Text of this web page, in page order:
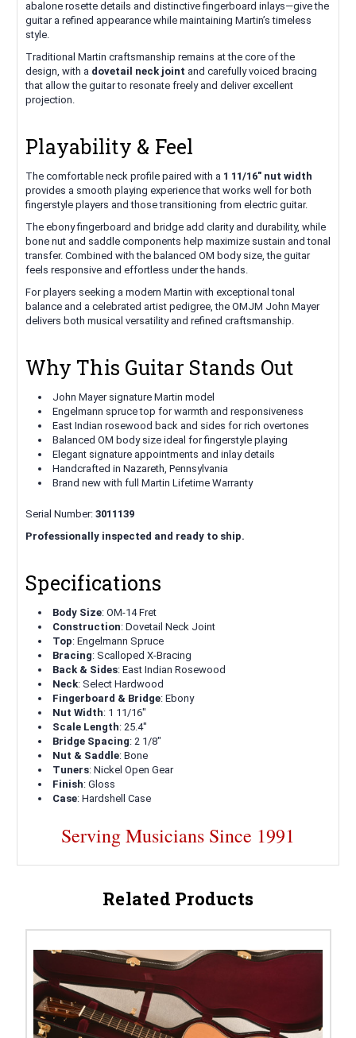
abalone rosette details and distinctive fingerboard inlays—give the
guitar a refined appearance while maintaining Martin’s timeless
style.
Traditional Martin craftsmanship remains at the core of the
design, with a dovetail neck joint and carefully voiced bracing
that allow the guitar to resonate freely and deliver excellent
projection.
Playability & Feel
The comfortable neck profile paired with a 1 11/16" nut width
provides a smooth playing experience that works well for both
fingerstyle players and those transitioning from electric guitar.
The ebony fingerboard and bridge add clarity and durability, while
bone nut and saddle components help maximize sustain and tonal
transfer. Combined with the balanced OM body size, the guitar
feels responsive and effortless under the hands.
For players seeking a modern Martin with exceptional tonal
balance and a celebrated artist pedigree, the OMJM John Mayer
delivers both musical versatility and refined craftsmanship.
Why This Guitar Stands Out
John Mayer signature Martin model
Engelmann spruce top for warmth and responsiveness
East Indian rosewood back and sides for rich overtones
Balanced OM body size ideal for fingerstyle playing
Elegant signature appointments and inlay details
Handcrafted in Nazareth, Pennsylvania
Brand new with full Martin Lifetime Warranty
Serial Number: 3011139
Professionally inspected and ready to ship.
Specifications
Body Size: OM-14 Fret
Construction: Dovetail Neck Joint
Top: Engelmann Spruce
Bracing: Scalloped X-Bracing
Back & Sides: East Indian Rosewood
Neck: Select Hardwood
Fingerboard & Bridge: Ebony
Nut Width: 1 11/16"
Scale Length: 25.4"
Bridge Spacing: 2 1/8"
Nut & Saddle: Bone
Tuners: Nickel Open Gear
Finish: Gloss
Case: Hardshell Case
Serving Musicians Since 1991
Related Products